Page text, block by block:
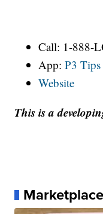
Call: 1-888-
App:P3 Tips
Website
This is a
Marketplace